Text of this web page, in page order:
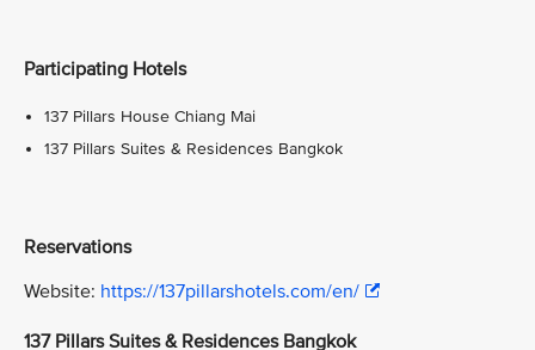
Participating Hotels
137 Pillars House Chiang Mai
137 Pillars Suites & Residences Bangkok
Reservations
Website: https://137pillarshotels.com/en/
137 Pillars Suites & Residences Bangkok